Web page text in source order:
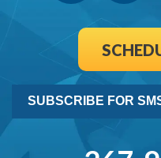
SUBSCRIBE FOR